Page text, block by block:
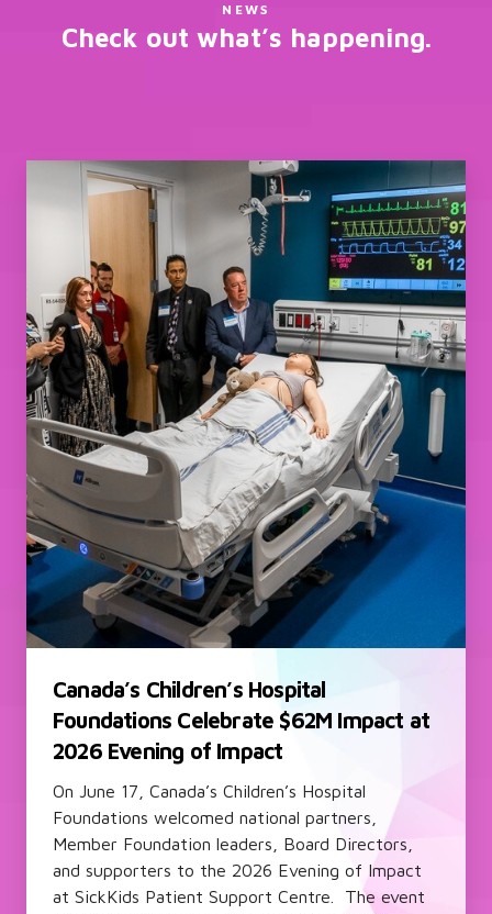
NEWS
Check out what’s happening.
Canada’s Children’s Hospital
Foundations Celebrate $62M Impact at
2026 Evening of Impact
On June 17, Canada’s Children’s Hospital
Foundations welcomed national partners,
Member Foundation leaders, Board Directors,
and supporters to the 2026 Evening of Impact
at SickKids Patient Support Centre. The event